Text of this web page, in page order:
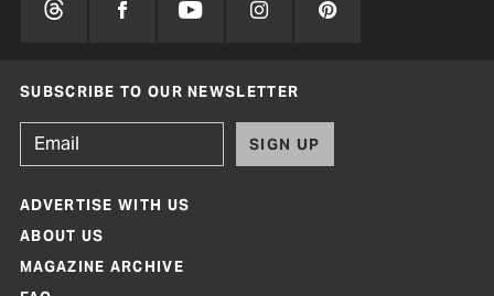
SUBSCRIBE TO OUR NEWSLETTER
SIGN UP
ADVERTISE WITH US
ABOUT US
MAGAZINE ARCHIVE